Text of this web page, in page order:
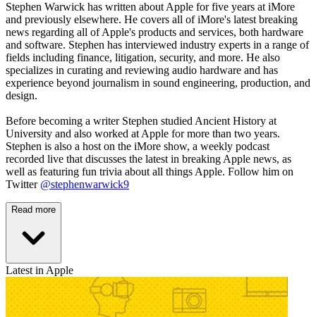
Stephen Warwick has written about Apple for five years at iMore
and previously elsewhere. He covers all of iMore's latest breaking
news regarding all of Apple's products and services, both hardware
and software. Stephen has interviewed industry experts in a range of
fields including finance, litigation, security, and more. He also
specializes in curating and reviewing audio hardware and has
experience beyond journalism in sound engineering, production, and
design.
Before becoming a writer Stephen studied Ancient History at
University and also worked at Apple for more than two years.
Stephen is also a host on the iMore show, a weekly podcast
recorded live that discusses the latest in breaking Apple news, as
well as featuring fun trivia about all things Apple. Follow him on
Twitter @stephenwarwick9
Read more
Latest in Apple